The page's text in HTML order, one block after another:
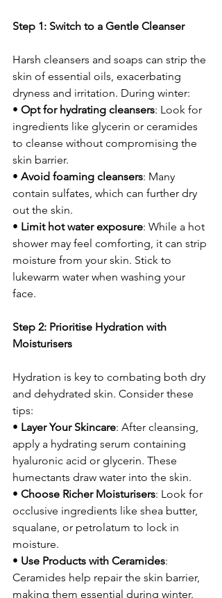
Step 1: Switch to a Gentle Cleanser
Harsh cleansers and soaps can strip the
skin of essential oils, exacerbating
dryness and irritation. During winter:
• Opt for hydrating cleansers: Look for
ingredients like glycerin or ceramides
to cleanse without compromising the
skin barrier.
• Avoid foaming cleansers: Many
contain sulfates, which can further dry
out the skin.
• Limit hot water exposure: While a hot
shower may feel comforting, it can strip
moisture from your skin. Stick to
lukewarm water when washing your
face.
Step 2: Prioritise Hydration with
Moisturisers
Hydration is key to combating both dry
and dehydrated skin. Consider these
tips:
• Layer Your Skincare: After cleansing,
apply a hydrating serum containing
hyaluronic acid or glycerin. These
humectants draw water into the skin.
• Choose Richer Moisturisers: Look for
occlusive ingredients like shea butter,
squalane, or petrolatum to lock in
moisture.
• Use Products with Ceramides:
Ceramides help repair the skin barrier,
making them essential during winter.